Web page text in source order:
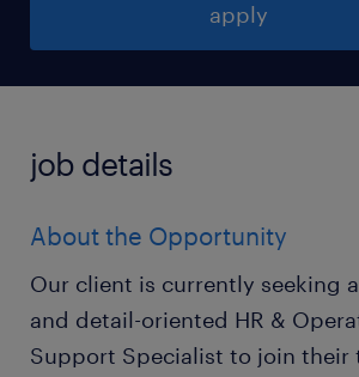
apply
job details
About the Opportunity
Our client is currently seeking
and detail-oriented HR &
Support Specialist to join their